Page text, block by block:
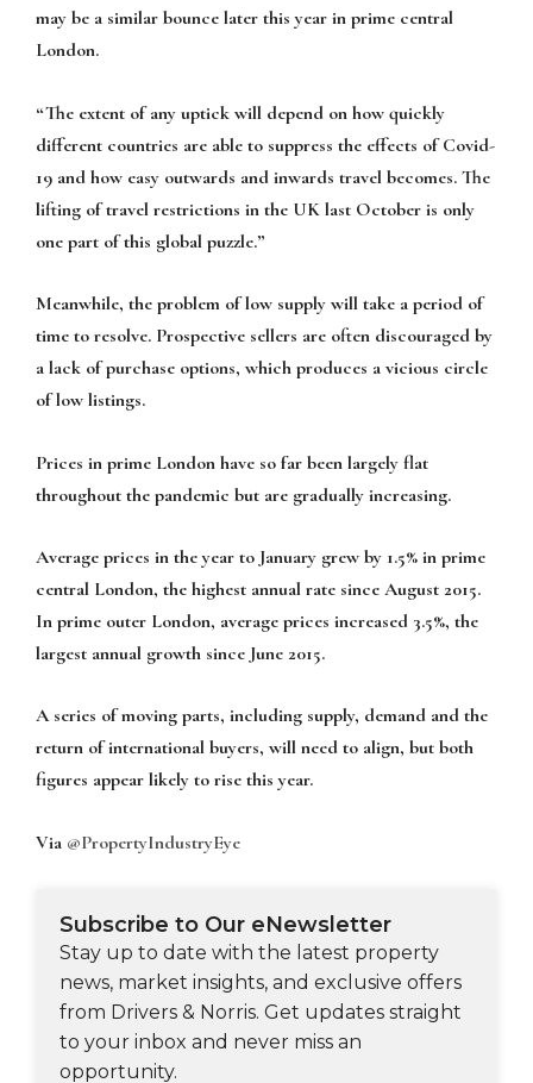
may be a similar bounce later this year in prime central
London.
“The extent of any uptick will depend on how quickly
different countries are able to suppress the effects of Covid-
19 and how easy outwards and inwards travel becomes. The
lifting of travel restrictions in the UK last October is only
one part of this global puzzle.”
Meanwhile, the problem of low supply will take a period of
time to resolve. Prospective sellers are often discouraged by
a lack of purchase options, which produces a vicious circle
of low listings.
Prices in prime London have so far been largely flat
throughout the pandemic but are gradually increasing.
Average prices in the year to January grew by 1.5% in prime
central London, the highest annual rate since August 2015.
In prime outer London, average prices increased 3.5%, the
largest annual growth since June 2015.
A series of moving parts, including supply, demand and the
return of international buyers, will need to align, but both
figures appear likely to rise this year.
Via @PropertyIndustryEye
Subscribe to Our eNewsletter
Stay up to date with the latest property
news, market insights, and exclusive offers
from Drivers & Norris. Get updates straight
to your inbox and never miss an
opportunity.